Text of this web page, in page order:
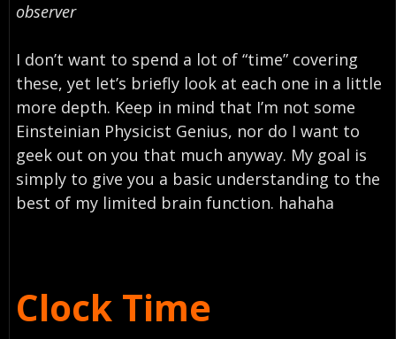
observer
I don’t want to spend a lot of “time” covering
these, yet let’s briefly look at each one in a little
more depth. Keep in mind that I’m not some
Einsteinian Physicist Genius, nor do I want to
geek out on you that much anyway. My goal is
simply to give you a basic understanding to the
best of my limited brain function. hahaha
Clock Time